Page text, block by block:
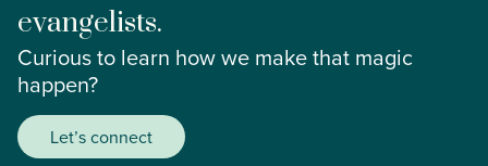
evangelists.
Curious to learn how we make that magic
happen?
Let’s connect